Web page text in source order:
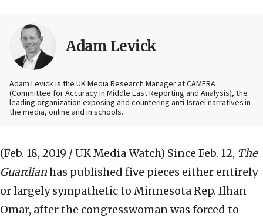
Adam Levick
Adam Levick is the UK Media Research Manager at CAMERA
(Committee for Accuracy in Middle East Reporting and Analysis), the
leading organization exposing and countering anti-Israel narratives in
the media, online and in schools.
(Feb. 18, 2019 / UK Media Watch) Since Feb. 12, The
Guardianhas published five pieces either entirely
or largely sympathetic to Minnesota Rep. Ilhan
Omar, after the congresswoman was forced to